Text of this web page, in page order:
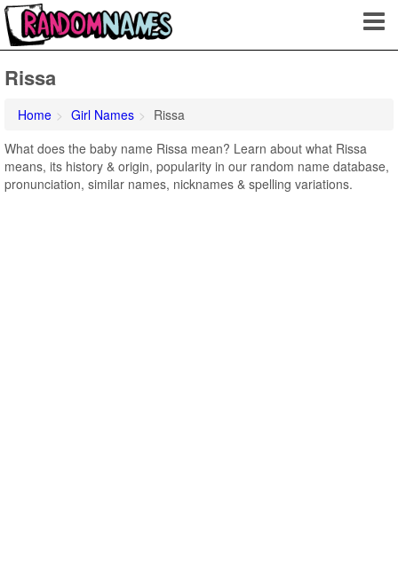
Rissa
Home Girl Names
Rissa
What does the baby name Rissa mean? Learn about what Rissa
means, its history & origin, popularity in our random name database,
pronunciation, similar names, nicknames & spelling variations.